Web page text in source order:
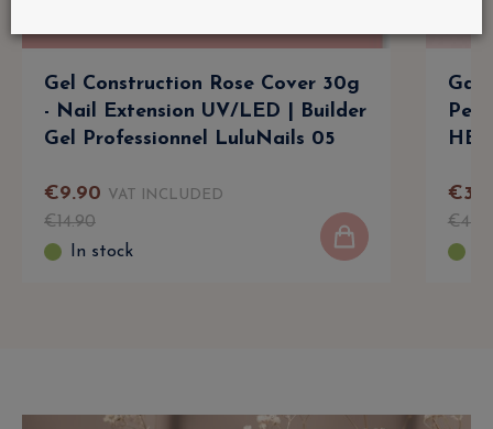
Gel Construction Rose Cover 30g
- Nail Extension UV/LED | Builder
Gel Professionnel LuluNails 05
€9.90 VAT INCLUDED
€14.90
In stock
€34
€47